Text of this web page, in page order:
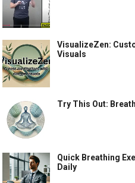
VisualizeZen:
Visuals
Try This Out:
Quick Breathing
Daily